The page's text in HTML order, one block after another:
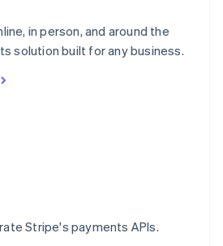
in person, and around the
solution built for any business.
Stripe's payments APIs.